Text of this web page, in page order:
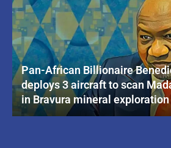
Pan-African Billionaire
deploys 3 aircraft to scan
in Bravura mineral exploration